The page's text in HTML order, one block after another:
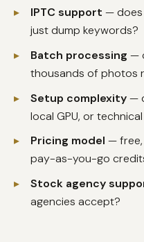
▸
IPTC support — does
just dump keywords?
▸
Batch processing —
thousands of photos
▸
Setup complexity—
local GPU, or
▸
Pricing model —
pay-as-you-go
▸
Stock agency
agencies accept?